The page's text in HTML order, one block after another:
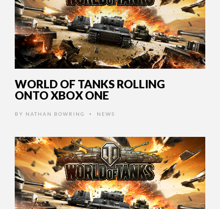
WORLD OF TANKS ROLLING
ONTO XBOX ONE
BY NATHAN BOWRING • NEWS